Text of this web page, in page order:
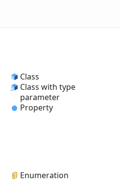
Class
Class with type
parameter
Property
Enumeration